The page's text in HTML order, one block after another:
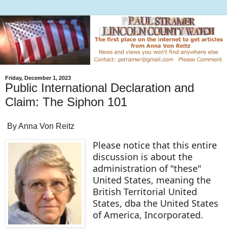
Friday, December 1, 2023
Public International Declaration and
Claim: The Siphon 101
By Anna Von Reitz
Please notice that this entire
discussion is about the
administration of "these"
United States, meaning the
British Territorial United
States, dba the United States
of America, Incorporated.